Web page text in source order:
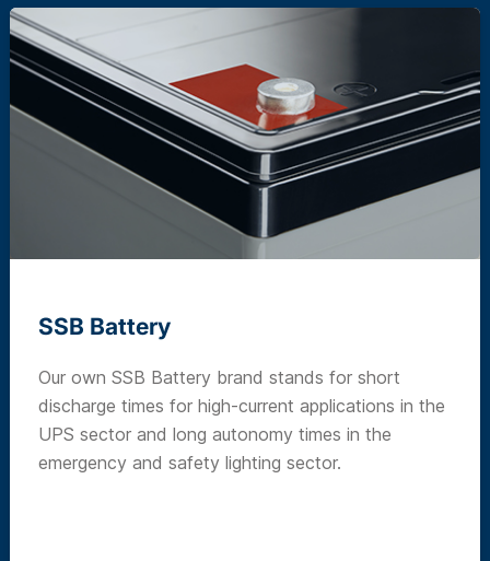
SSB Battery
Our own SSB Battery brand stands for short
discharge times for high-current applications in the
UPS sector and long autonomy times in the
emergency and safety lighting sector.